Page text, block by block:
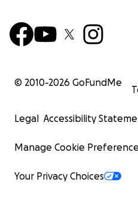
© 2010-2026 GoFundMe
Legal Accessibility
Manage Cookie
Your Privacy Choices